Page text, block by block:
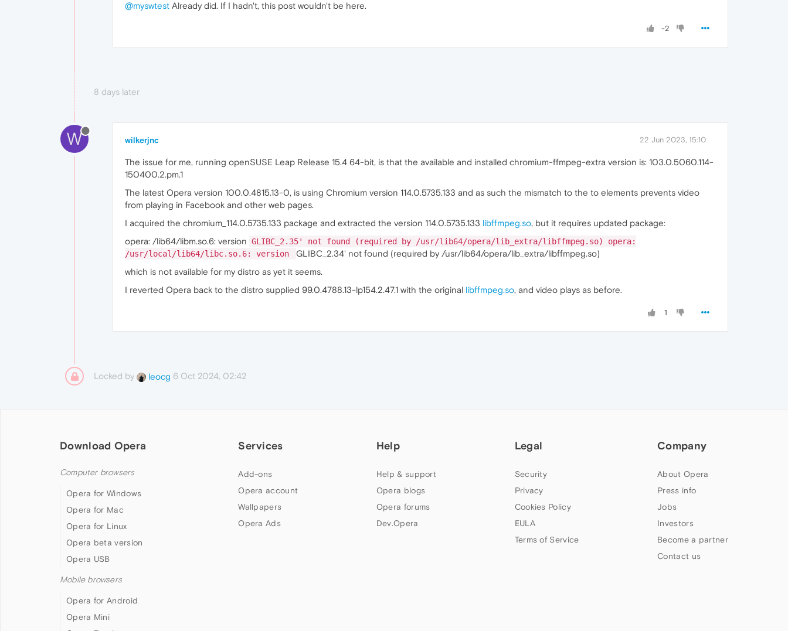
@myswtest Already did. If I hadn't, this post wouldn't be here.
-2
8 days later
W wilkerjnc 22 Jun 2023, 15:10
The issue for me, running openSUSE Leap Release 15.4 64-bit, is that the available and installed chromium-ffmpeg-extra version is: 103.0.5060.114-
150400.2.pm.1
The latest Opera version 100.0.4815.13-0, is using Chromium version 114.0.5735.133 and as such the mismatch to the to elements prevents video
from playing in Facebook and other web pages.
I acquired the chromium_114.0.5735.133 package and extracted the version 114.0.5735.133 libffmpeg.so, but it requires updated package:
opera: /lib64/libm.so.6: version GLIBC_2.35' not found (required by /usr/lib64/opera/lib_extra/libffmpeg.so) opera:
/usr/local/lib64/libc.so.6: version
GLIBC_2.34' not found (required by /usr/lib64/opera/lib_extra/libffmpeg.so)
which is not available for my distro as yet it seems.
I reverted Opera back to the distro supplied 99.0.4788.13-lp154.2.47.1 with the original libffmpeg.so, and video plays as before.
1
Locked by leocg 6 Oct 2024, 02:42
Download Opera
Computer browsers
Opera for Windows
Opera for Mac
Opera for Linux
Opera beta version
Opera USB
Mobile browsers
Opera for Android
Opera Mini
Services
Add-ons
Opera account
Wallpapers
Opera Ads
Help
Help & support
Opera blogs
Opera forums
Dev.Opera
Legal
Security
Privacy
Cookies Policy
EULA
Terms of Service
Company
About Opera
Press info
Jobs
Investors
Become a partner
Contact us